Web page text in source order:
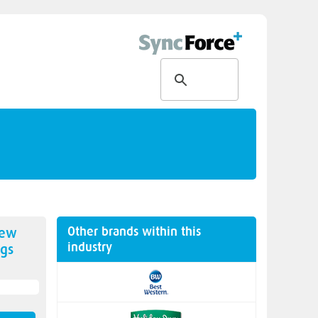
Other brands within this
industry